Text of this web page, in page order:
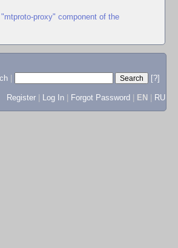
proxy" component of the
[?]
Register
Log In Forgot Password EN RU